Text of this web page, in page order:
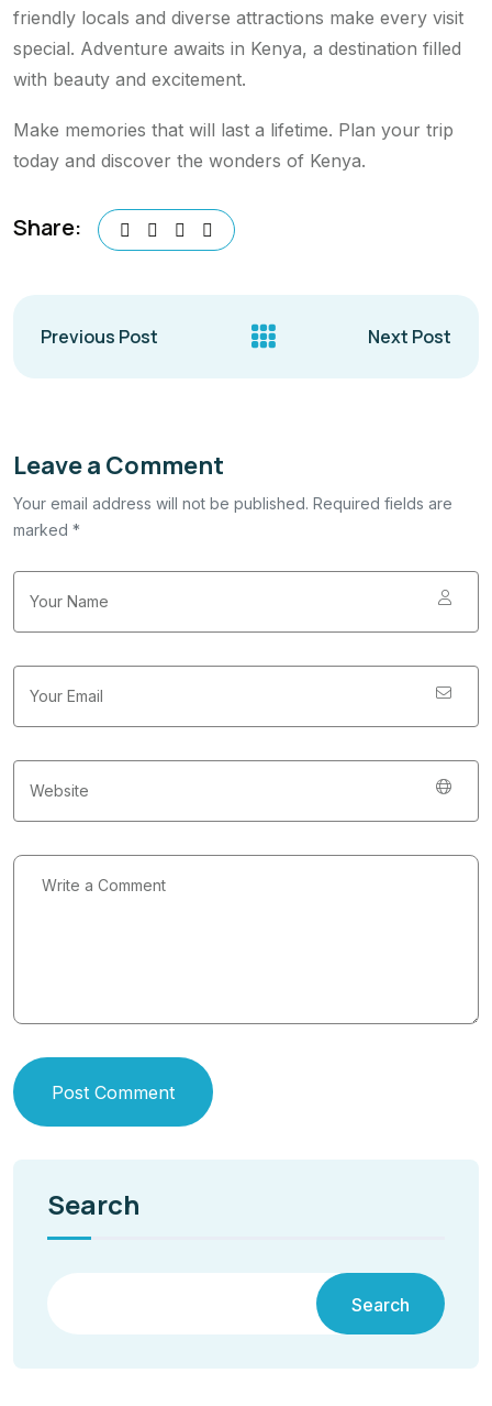
friendly locals and diverse attractions make every visit
special. Adventure awaits in Kenya, a destination filled
with beauty and excitement.
Make memories that will last a lifetime. Plan your trip
today and discover the wonders of Kenya.
Share:
Previous Post Next Post
Leave a Comment
Your email address will not be published. Required fields are
marked *
Post Comment
Search
Search